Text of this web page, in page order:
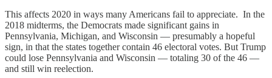
This affects 2020 in ways many Americans fail to appreciate. In the
2018 midterms, the Democrats made significant gains in
Pennsylvania, Michigan, and Wisconsin — presumably a hopeful
sign, in that the states together contain 46 electoral votes. But Trump
could lose Pennsylvania and Wisconsin — totaling 30 of the 46 —
and still win reelection.